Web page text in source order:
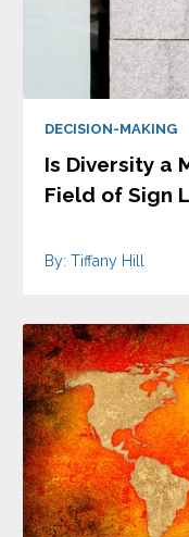
DECISION-MAKING
Is Diversity a
Field of Sign
By: Tiffany Hill